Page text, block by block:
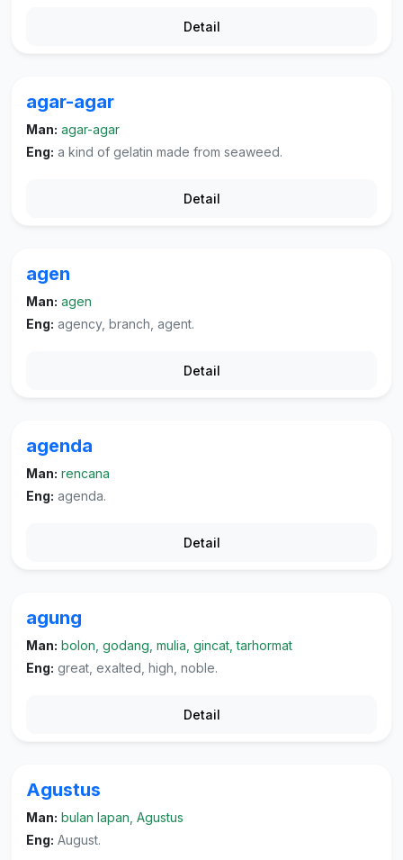
Detail
agar-agar
Man: agar-agar
Eng: a kind of gelatin made from seaweed.
Detail
agen
Man: agen
Eng: agency, branch, agent.
Detail
agenda
Man: rencana
Eng: agenda.
Detail
agung
Man: bolon, godang, mulia, gincat, tarhormat
Eng: great, exalted, high, noble.
Detail
Agustus
Man: bulan lapan, Agustus
Eng: August.